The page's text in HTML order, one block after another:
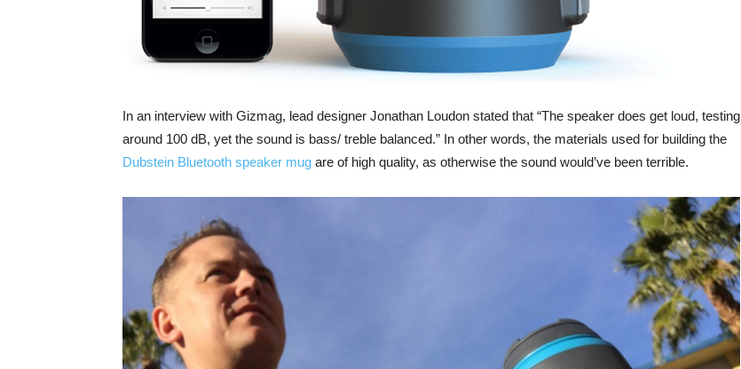
In an interview with Gizmag, lead designer Jonathan Loudon stated that “The speaker does get loud, testing
around 100 dB, yet the sound is bass/ treble balanced.” In other words, the materials used for building the
Dubstein Bluetooth speaker mug are of high quality, as otherwise the sound would’ve been terrible.